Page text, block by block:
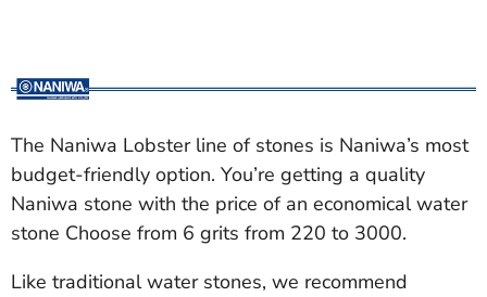
The Naniwa Lobster line of stones is Naniwa’s most
budget-friendly option. You’re getting a quality
Naniwa stone with the price of an economical water
stone Choose from 6 grits from 220 to 3000.
Like traditional water stones, we recommend